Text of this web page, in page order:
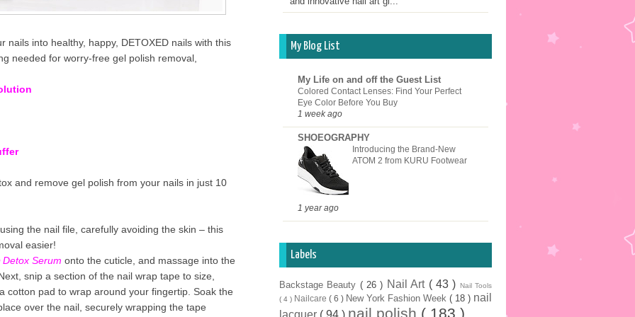
nails into healthy, happy, DETOXED nails with this
needed for worry-free gel polish removal,
and remove gel polish from your nails in just 10
the nail file, carefully avoiding the skin – this
easier!
Serum onto the cuticle, and massage into the
snip a section of the nail wrap tape to size,
cotton pad to wrap around your fingertip. Soak the
over the nail, securely wrapping the tape
My Blog List
My Life on and off the Guest List
Colored Contact Lenses: Find Your Perfect
Eye Color Before You Buy
1 week ago
SHOEOGRAPHY
Introducing the Brand-New
ATOM 2 from KURU Footwear
1 year ago
Labels
Backstage Beauty ( 26 ) Nail Art ( 43 )
Nail Tools
( 4 ) Nailcare ( 6 ) New York Fashion Week ( 18 ) nail
nail polish ( 183 )